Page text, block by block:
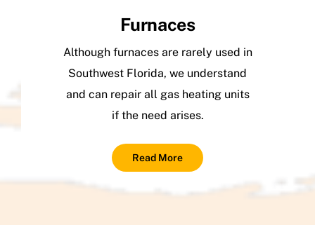
Furnaces
Although furnaces are rarely used in
Southwest Florida, we understand
and can repair all gas heating units
if the need arises.
Read More